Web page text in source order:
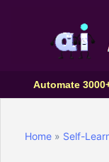
Automate
Home » Self-